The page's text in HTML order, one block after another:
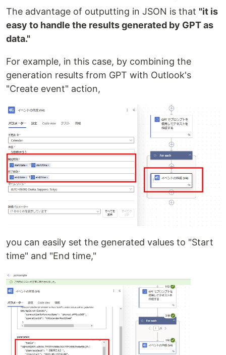
The advantage of outputting in JSON is that "it is
easy to handle the results generated by GPT as
data."
For example, in this case, by combining the
generation results from GPT with Outlook's
"Create event" action,
you can easily set the generated values to "Start
time" and "End time,"